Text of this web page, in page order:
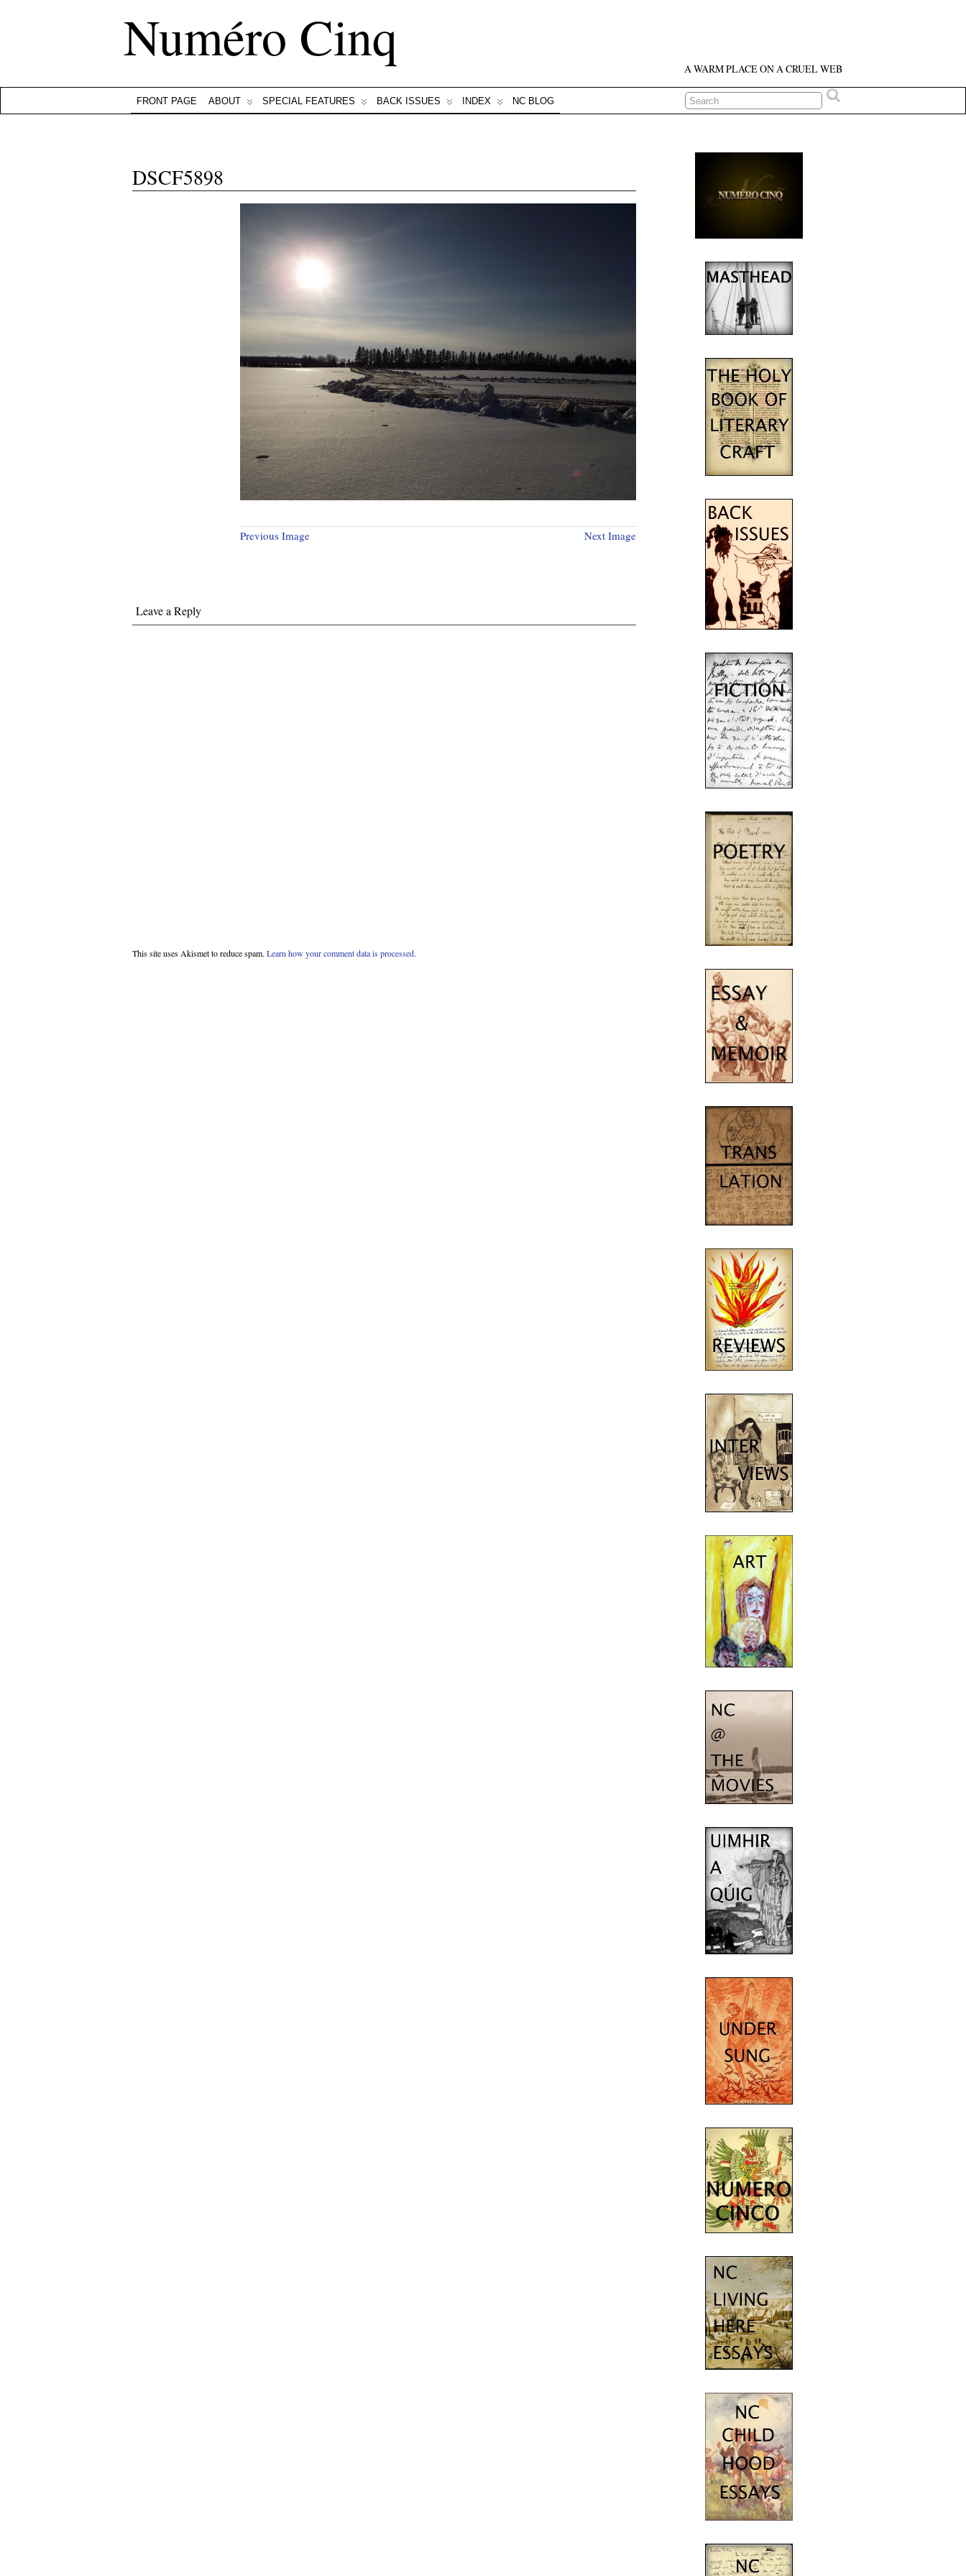
Numéro Cinq A WARM PLACE ON A CRUEL WEB
FRONT PAGE ABOUT SPECIAL FEATURES BACK ISSUES INDEX NC BLOG
DSCF5898
Previous Image Next Image
Leave a Reply
This site uses Akismet to reduce spam. Learn how your comment data is processed.